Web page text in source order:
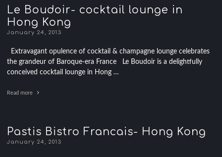
Le Boudoir- cocktail lounge in
Hong Kong
January 24, 2013
Extravagant opulence of cocktail & champagne lounge celebrates
the grandeur of Baroque-era France Le Boudoir is a delightfully
conceived cocktail lounge in Hong …
Read more
Pastis Bistro Francais- Hong Kong
January 24, 2013